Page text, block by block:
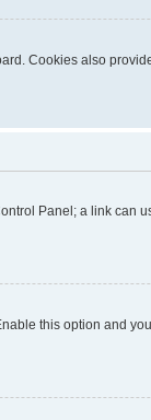
Cookies also
Panel; a link
this option and